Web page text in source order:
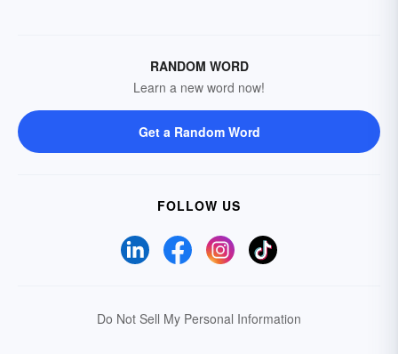
RANDOM WORD
Learn a new word now!
Get a Random Word
FOLLOW US
Do Not Sell My Personal Information